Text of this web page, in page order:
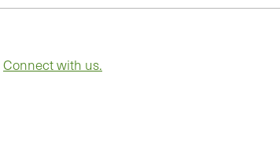
Connect with us.